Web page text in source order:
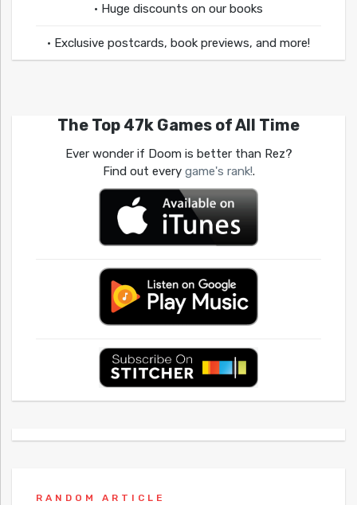
• Huge discounts on our books
• Exclusive postcards, book previews, and more!
The Top 47k Games of All Time
Ever wonder if Doom is better than Rez?
Find out every game's rank!.
RANDOM ARTICLE